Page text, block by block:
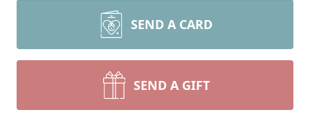
SEND A CARD
SEND A GIFT